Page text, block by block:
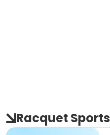
Racquet Sports